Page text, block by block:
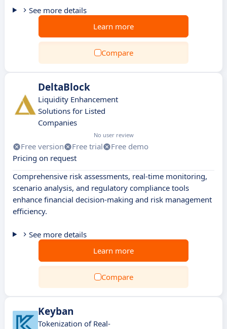
See more details
Learn more
Compare
DeltaBlock
Liquidity Enhancement
Solutions for Listed
Companies
No user review
Free version Free trial
Free demo
Pricing on request
Comprehensive risk assessments, real-time monitoring,
scenario analysis, and regulatory compliance tools
enhance financial decision-making and risk management
efficiency.
See more details
Learn more
Compare
Keyban
Tokenization of Real-